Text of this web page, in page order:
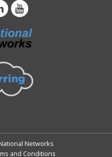
Networks
and Conditions